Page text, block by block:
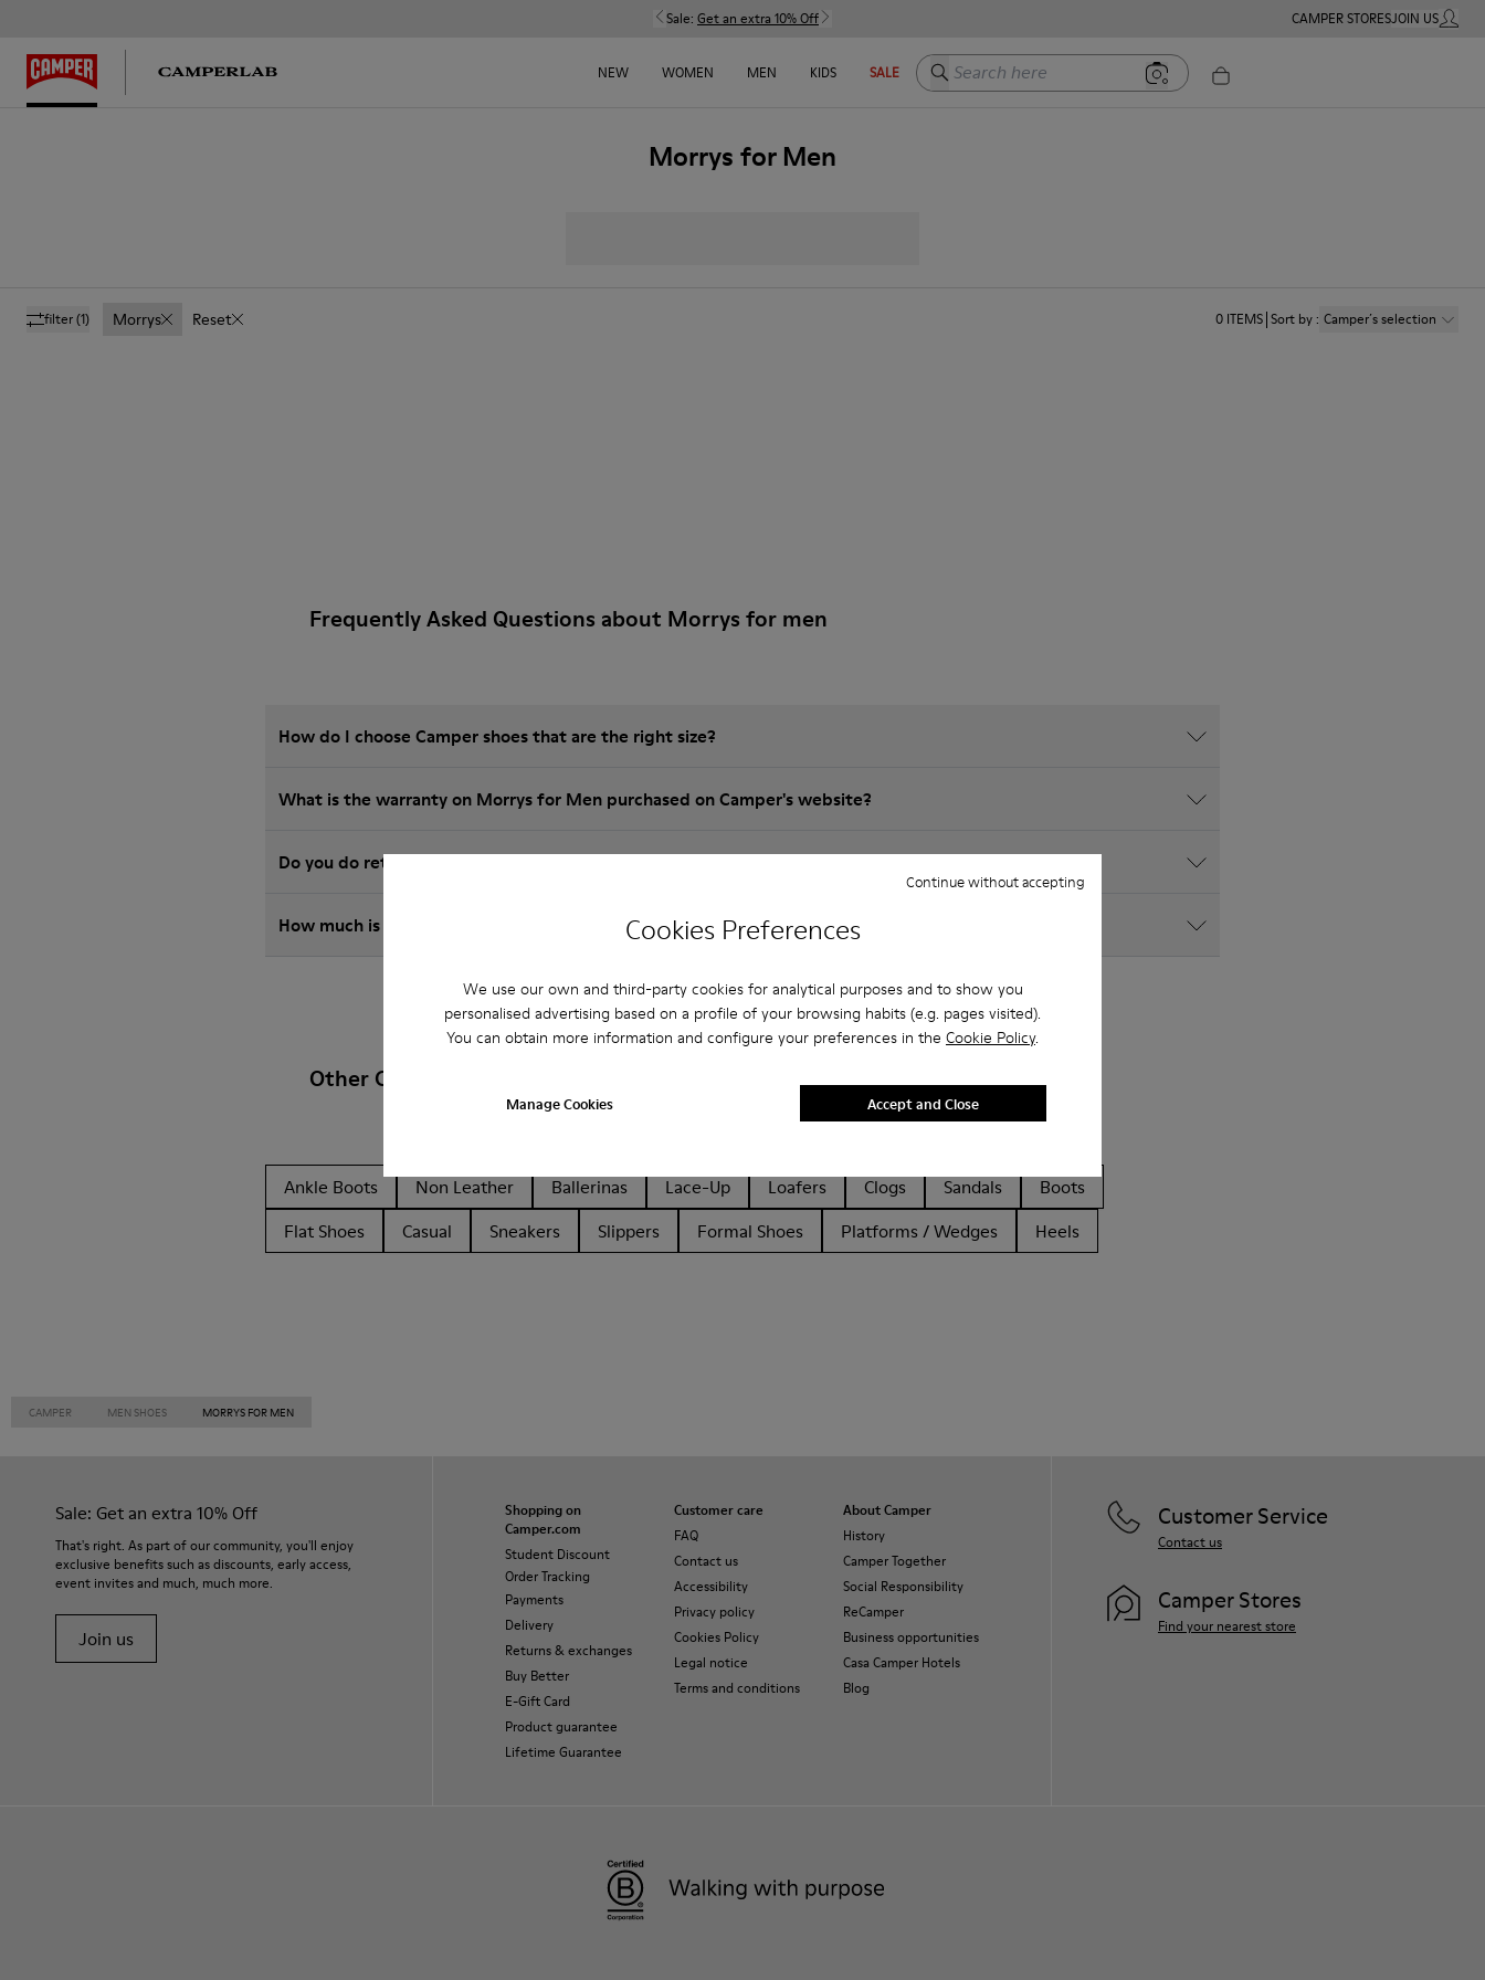
Cookies Preferences
We use our own and third-party cookies for analytical purposes and to show you
personalised advertising based on a profile of your browsing habits (e.g. pages visited).
You can obtain more information and configure your preferences in the Cookie Policy.
Manage Cookies
Continue without accepting
Accept and Close
Sale: Get an extra 10% Off CAMPER STORESJOIN USMY
NEW WOMEN MEN KIDS SALE Search here
Morrys for Men
filter(1) Morrys Reset 0 ITEMS Sort by: Camper´s selection
Frequently Asked Questions about Morrys for men
How do I choose Camper shoes that are the right size?
What is the warranty on Morrys for Men purchased on Camper's website?
Do you do returns at Camper?
How much is shipping for Camper Morrys for Men?
Other Categories
Ankle Boots Non Leather Ballerinas Lace-Up Loafers Clogs Sandals
Boots
Flat Shoes
Casual Sneakers Slippers Formal Shoes Platforms / Wedges Heels
CAMPER MEN SHOES MORRYS FOR MEN
Sale: Get an extra 10% Off
That's right. As part of our community, you'll enjoy
exclusive benefits such as discounts, early access,
event invites and much, much more.
Join us
Shopping on
Camper.com
Student Discount
Order Tracking
Payments
Delivery
Returns & exchanges
Buy Better
E-Gift Card
Product guarantee
Lifetime Guarantee
Customer care
FAQ
Contact us
Accessibility
Privacy policy
Cookies Policy
Legal notice
Terms and conditions
About Camper
History
Camper Together
Social Responsibility
ReCamper
Business opportunities
Casa Camper Hotels
Blog
Customer Service
Contact us
Camper Stores
Find your nearest store